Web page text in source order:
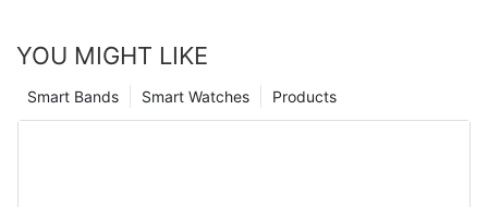
YOU MIGHT LIKE
Products
Smart Watches
Smart Bands